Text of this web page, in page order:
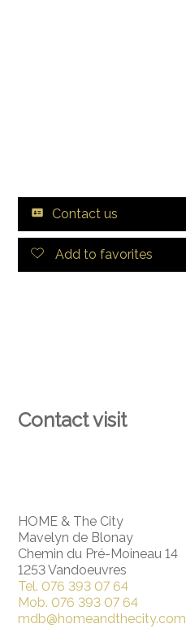
Contact us
Add to favorites
Contact visit
HOME & The City
Mavelyn de Blonay
Chemin du Pré-Moineau 14
1253 Vandoeuvres
Tel.076 393 07 64
Mob.076 393 07 64
mdb@homeandthecity.com